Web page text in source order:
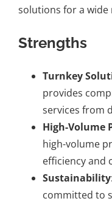
solutions for a
Strengths
Turnkey
provides
services from
High-Volume
high-volume
efficiency and
Sustainability
committed to